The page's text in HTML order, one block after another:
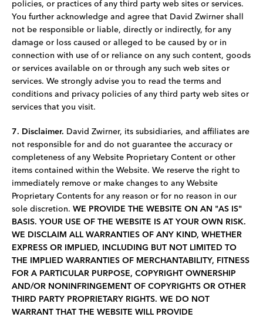
policies, or practices of any third party web sites or services.
You further acknowledge and agree that David Zwirner shall
not be responsible or liable, directly or indirectly, for any
damage or loss caused or alleged to be caused by or in
connection with use of or reliance on any such content, goods
or services available on or through any such web sites or
services. We strongly advise you to read the terms and
conditions and privacy policies of any third ­party web sites or
services that you visit.
7. Disclaimer. David Zwirner, its subsidiaries, and affiliates are
not responsible for and do not guarantee the accuracy or
completeness of any Website Proprietary Content or other
items contained within the Website. We reserve the right to
immediately remove or make changes to any Website
Proprietary Contents for any reason or for no reason in our
sole discretion. WE PROVIDE THE WEBSITE ON AN "AS IS"
BASIS. YOUR USE OF THE WEBSITE IS AT YOUR OWN RISK.
WE DISCLAIM ALL WARRANTIES OF ANY KIND, WHETHER
EXPRESS OR IMPLIED, INCLUDING BUT NOT LIMITED TO
THE IMPLIED WARRANTIES OF MERCHANTABILITY, FITNESS
FOR A PARTICULAR PURPOSE, COPYRIGHT OWNERSHIP
AND/OR NONINFRINGEMENT OF COPYRIGHTS OR OTHER
THIRD PARTY PROPRIETARY RIGHTS. WE DO NOT
WARRANT THAT THE WEBSITE WILL PROVIDE